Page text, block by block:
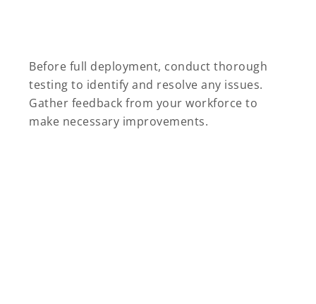
Before full deployment, conduct thorough
testing to identify and resolve any issues.
Gather feedback from your workforce to
make necessary improvements.